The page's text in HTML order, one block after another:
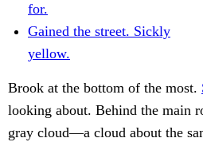
for.
Gained the street. Sickly
yellow.
Brook at the bottom of the most.
looking about. Behind the main
gray cloud—a cloud about the